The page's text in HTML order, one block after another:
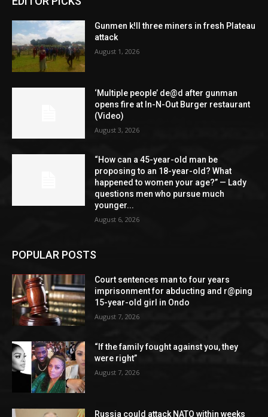
Gunmen k!ll three miners in fresh Plateau
attack
August 1, 2026
‘Multiple people’ de@d after gunman
opens fire at In-N-Out Burger restaurant
(Video)
August 3, 2026
“How can a 45-year-old man be
proposing to an 18-year-old? What
happened to women your age?” — Lady
questions men who pursue much
younger...
August 6, 2026
POPULAR POSTS
Court sentences man to four years
imprisonment for abducting and r@ping
15-year-old girl in Ondo
August 7, 2026
“If the family fought against you, they
were right”
August 7, 2026
Russia could attack NATO within weeks